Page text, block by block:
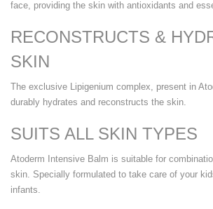
face, providing the skin with antioxidants and
RECONSTRUCTS &
SKIN
The exclusive Lipigenium complex, present in
durably hydrates and reconstructs the skin.
SUITS ALL SKIN TYPES
Atoderm Intensive Balm is suitable for
skin. Specially formulated to take care of your
infants.